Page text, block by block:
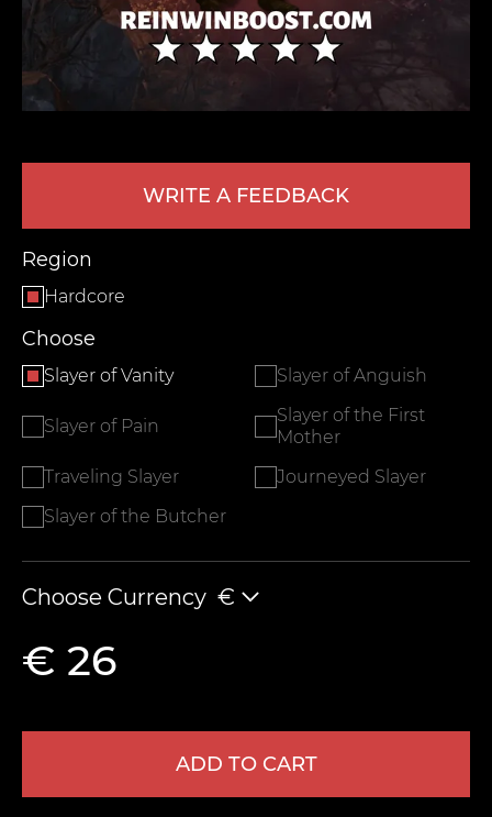
WRITE A FEEDBACK
Region
Hardcore
Choose
Slayer of Vanity Slayer of Anguish
Slayer of Pain
Slayer of the First
Mother
Traveling Slayer
Journeyed Slayer
Slayer of the Butcher
Choose Currency €
€ 26
ADD TO CART